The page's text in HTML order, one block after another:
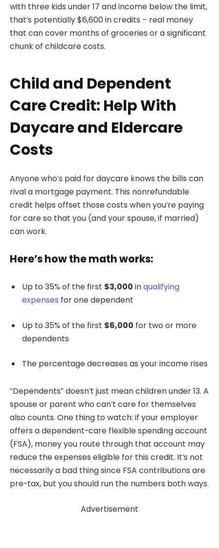
with three kids under 17 and income below the limit,
that’s potentially $6,600 in credits – real money
that can cover months of groceries or a significant
chunk of childcare costs.
Child and Dependent
Care Credit: Help With
Daycare and Eldercare
Costs
Anyone who’s paid for daycare knows the bills can
rival a mortgage payment. This nonrefundable
credit helps offset those costs when you’re paying
for care so that you (and your spouse, if married)
can work.
Here’s how the math works:
Up to 35% of the first $3,000 inqualifying
expenses for one dependent
Up to 35% of the first $6,000 for two or more
dependents
The percentage decreases as your income rises
“Dependents” doesn’t just mean children under 13. A
spouse or parent who can’t care for themselves
also counts. One thing to watch: if your employer
offers a dependent-care flexible spending account
(FSA), money you route through that account may
reduce the expenses eligible for this credit. It’s not
necessarily a bad thing since FSA contributions are
pre-tax, but you should run the numbers both ways.
Advertisement